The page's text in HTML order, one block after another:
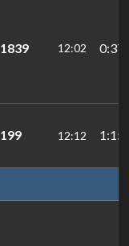
1839 12:02
199 12:12